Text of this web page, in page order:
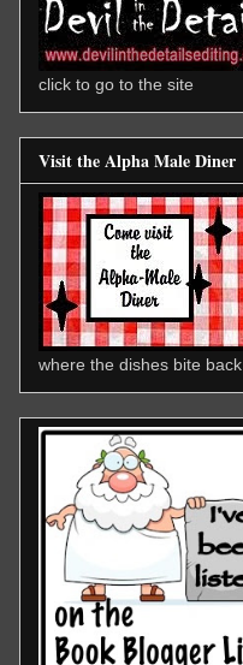
click to go to the site
Visit the Alpha Male Diner
where the dishes bite back